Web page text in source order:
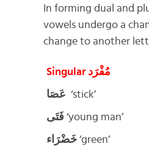
In forming dual and
vowels undergo a
change to another
Singular مُفْرَد
‘stick’
فَتَى ‘young man’
خَضْرَاء‘green’